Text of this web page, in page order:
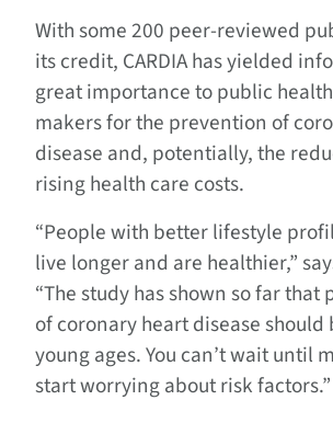
With some 200 peer-reviewed
its credit, CARDIA has yielded
great importance to public
makers for the prevention of
disease and, potentially, the
rising health care costs.
“People with better lifestyle
live longer and are healthier,”
“The study has shown so far that
of coronary heart disease should
young ages. You can’t wait until
start worrying about risk factors.”